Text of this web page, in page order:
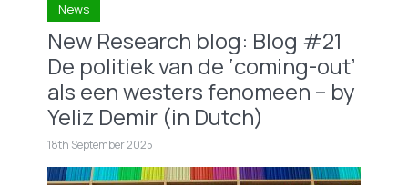
News
New Research blog: Blog #21
De politiek van de ‘coming-out’
als een westers fenomeen – by
Yeliz Demir (in Dutch)
18th September 2025